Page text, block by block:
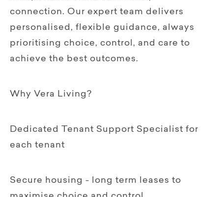
connection. Our expert team delivers
personalised, flexible guidance, always
prioritising choice, control, and care to
achieve the best outcomes.
Why Vera Living?
Dedicated Tenant Support Specialist for
each tenant
Secure housing - long term leases to